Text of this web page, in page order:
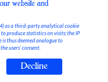
website and
as a third-party analytical cookie
produce statistics on visits; the IP
is thus deemed analogue to
users’ consent.
Decline